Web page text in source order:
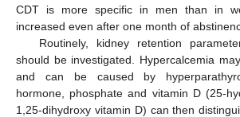
CDT is more specific in men than in
increased even after one month of
Routinely, kidney retention
should be investigated. Hypercalcemia
and can be caused by
hormone, phosphate and vitamin D (25-
1,25-dihydroxy vitamin D) can then